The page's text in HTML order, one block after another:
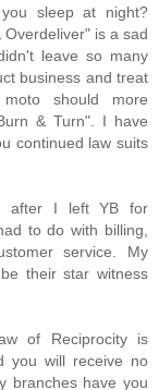
sleep at night?
is a sad
leave so many
business and treat
should more
& Turn". I have
continued law suits
after I left YB for
to do with billing,
service. My
their star witness
of Reciprocity is
you will receive no
branches have you